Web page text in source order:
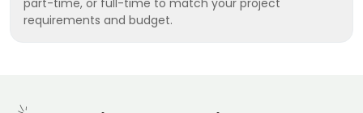
requirements and budget.